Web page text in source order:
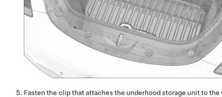
Fasten the clip that attaches the underhood storage unit to the